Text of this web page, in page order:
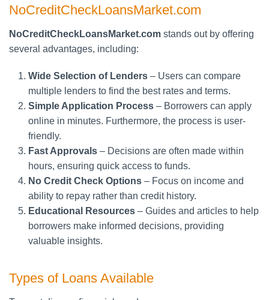
NoCreditCheckLoansMarket.com
NoCreditCheckLoansMarket.com stands out by offering
several advantages, including:
Wide Selection of Lenders – Users can compare
multiple lenders to find the best rates and terms.
Simple Application Process – Borrowers can apply
online in minutes. Furthermore, the process is user-
friendly.
Fast Approvals – Decisions are often made within
hours, ensuring quick access to funds.
No Credit Check Options – Focus on income and
ability to repay rather than credit history.
Educational Resources – Guides and articles to help
borrowers make informed decisions, providing
valuable insights.
Types of Loans Available